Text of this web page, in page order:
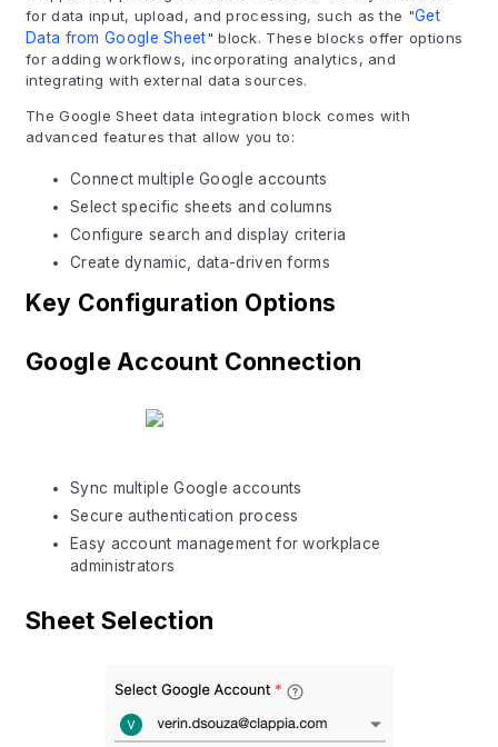
for data input, upload, and processing, such as the "Get
Data from Google Sheet" block. These blocks offer options
for adding workflows, incorporating analytics, and
integrating with external data sources.
The Google Sheet data integration block comes with
advanced features that allow you to:
Connect multiple Google accounts
Select specific sheets and columns
Configure search and display criteria
Create dynamic, data-driven forms
Key Configuration Options
Google Account Connection
Sync multiple Google accounts
Secure authentication process
Easy account management for workplace
administrators
Sheet Selection